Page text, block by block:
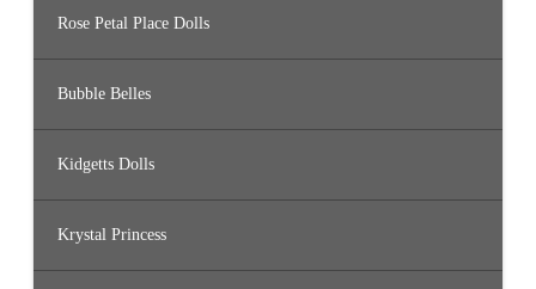
Rose Petal Place Dolls
Bubble Belles
Kidgetts Dolls
Krystal Princess